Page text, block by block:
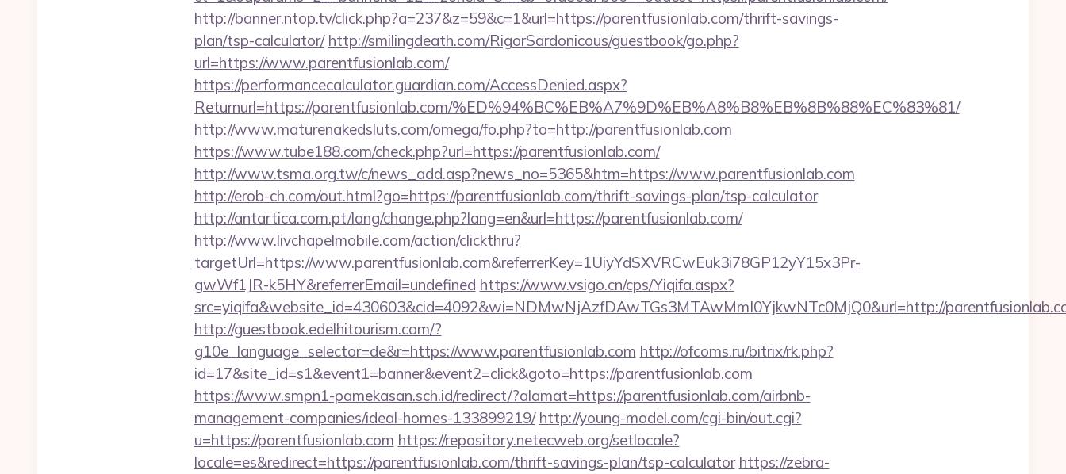
http://banner.ntop.tv/click.php?a=237&z=59&c=1&url=https://parentfusionlab.com/thrift-savings-
plan/tsp-calculator/ http://smilingdeath.com/RigorSardonicous/guestbook/go.php?
url=https://www.parentfusionlab.com/
https://performancecalculator.guardian.com/AccessDenied.aspx?
Returnurl=https://parentfusionlab.com/%ED%94%BC%EB%A7%9D%EB%A8%B8%EB%8B%88%EC%83%81/
http://www.maturenakedsluts.com/omega/fo.php?to=http://parentfusionlab.com
https://www.tube188.com/check.php?url=https://parentfusionlab.com/
http://www.tsma.org.tw/c/news_add.asp?news_no=5365&htm=https://www.parentfusionlab.com
http://erob-ch.com/out.html?go=https://parentfusionlab.com/thrift-savings-plan/tsp-calculator
http://antartica.com.pt/lang/change.php?lang=en&url=https://parentfusionlab.com/
http://www.livchapelmobile.com/action/clickthru?
targetUrl=https://www.parentfusionlab.com&referrerKey=1UiyYdSXVRCwEuk3i78GP12yY15x3Pr-
gwWf1JR-k5HY&referrerEmail=undefined https://www.vsigo.cn/cps/Yiqifa.aspx?
src=yiqifa&website_id=430603&cid=4092&wi=NDMwNjAzfDAwTGs3MTAwMmI0YjkwNTc0MjQ0&url=http://
http://guestbook.edelhitourism.com/?
g10e_language_selector=de&r=https://www.parentfusionlab.com http://ofcoms.ru/bitrix/rk.php?
id=17&site_id=s1&event1=banner&event2=click&goto=https://parentfusionlab.com
https://www.smpn1-pamekasan.sch.id/redirect/?alamat=https://parentfusionlab.com/airbnb-
management-companies/ideal-homes-133899219/ http://young-model.com/cgi-bin/out.cgi?
u=https://parentfusionlab.com https://repository.netecweb.org/setlocale?
locale=es&redirect=https://parentfusionlab.com/thrift-savings-plan/tsp-calculator https://zebra-